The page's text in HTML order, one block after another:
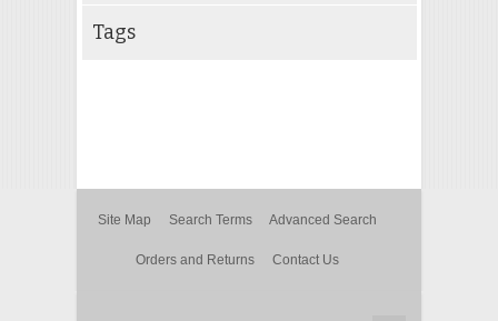
Tags
Site Map Search Terms Advanced Search
Orders and Returns Contact Us